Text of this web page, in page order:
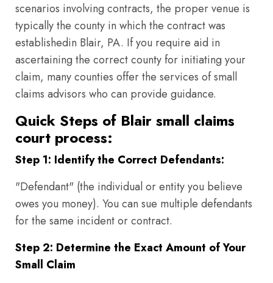
scenarios involving contracts, the proper venue is
typically the county in which the contract was
establishedin Blair, PA. If you require aid in
ascertaining the correct county for initiating your
claim, many counties offer the services of small
claims advisors who can provide guidance.
Quick Steps of Blair small claims
court process:
Step 1: Identify the Correct Defendants:
"Defendant" (the individual or entity you believe
owes you money). You can sue multiple defendants
for the same incident or contract.
Step 2: Determine the Exact Amount of Your
Small Claim